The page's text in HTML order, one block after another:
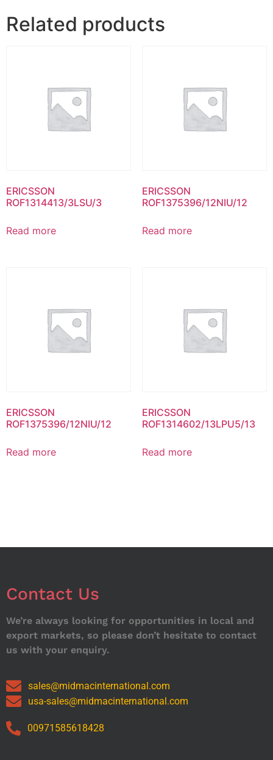
Related products
ERICSSON
ROF1314413/3LSU/3
Read more
ERICSSON
ROF1375396/12NIU/12
Read more
ERICSSON
ROF1375396/12NIU/12
Read more
ERICSSON
ROF1314602/13LPU5/13
Read more
Contact Us
We’re always looking for opportunities in local and
export markets, so please don’t hesitate to contact
us with your enquiry.
sales@midmacinternational.com
usa-sales@midmacinternational.com
00971585618428